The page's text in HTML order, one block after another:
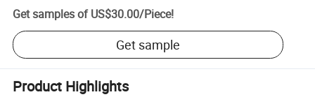
Get samples of US$30.00/Piece!
Get sample
Product Highlights